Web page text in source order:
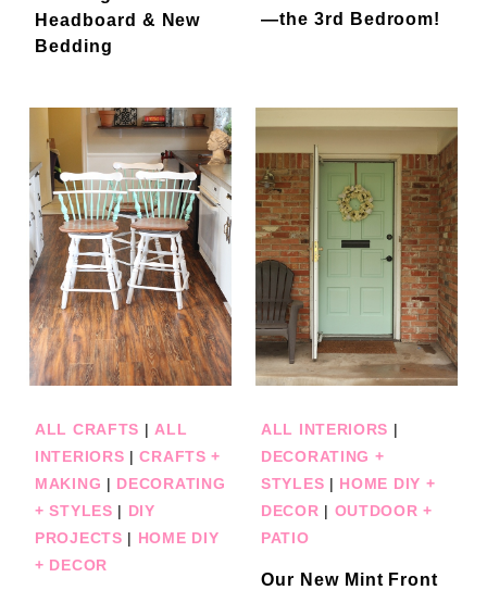
Headboard & New
Bedding
—the 3rd Bedroom!
ALL CRAFTS | ALL
INTERIORS |CRAFTS +
MAKING | DECORATING
+ STYLES | DIY
PROJECTS | HOME DIY
+ DECOR
ALL INTERIORS |
DECORATING +
STYLES | HOME DIY +
DECOR | OUTDOOR +
PATIO
Our New Mint Front